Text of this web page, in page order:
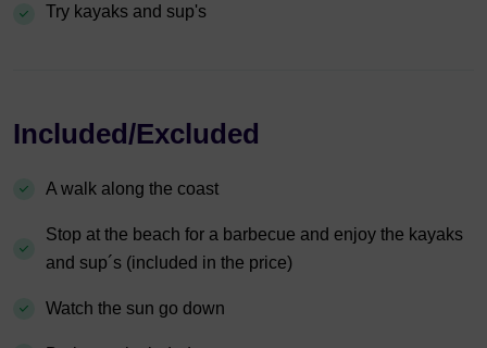
Try kayaks and sup's
Included/Excluded
A walk along the coast
Stop at the beach for a barbecue and enjoy the kayaks
and sup´s (included in the price)
Watch the sun go down